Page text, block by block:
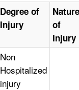
Degree of
Injury
Nature
of
Injury
Non
Hospitalized
injury